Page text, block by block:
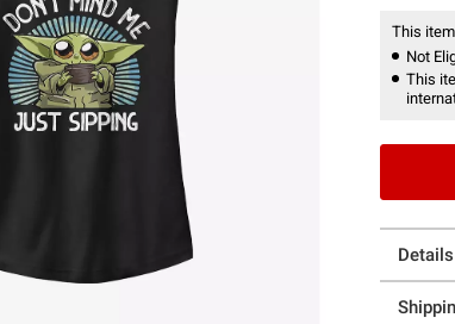
This
Not
This
Details